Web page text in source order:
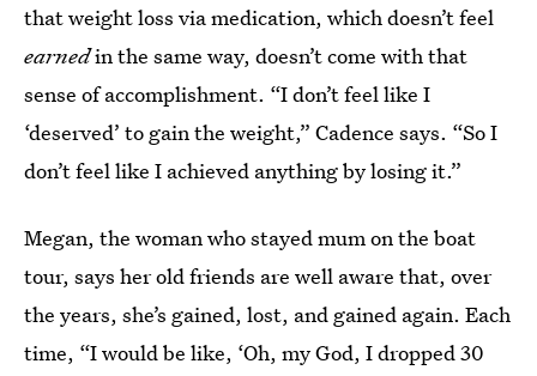
that weight loss via medication, which doesn’t feel
earnedin the same way, doesn’t come with that
sense of accomplishment. “I don’t feel like I
‘deserved’ to gain the weight,” Cadence says. “So I
don’t feel like I achieved anything by losing it.”
Megan, the woman who stayed mum on the boat
tour, says her old friends are well aware that, over
the years, she’s gained, lost, and gained again. Each
time, “I would be like, ‘Oh, my God, I dropped 30